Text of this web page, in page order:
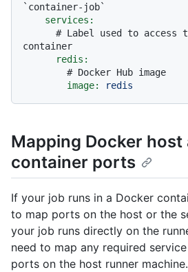
`container-job`
services:
# Label used to access
container
redis:
# Docker Hub image
image:
redis
Mapping Docker
container ports
If your job runs in a Docker
to map ports on the host or the
your job runs directly on the
need to map any required
ports on the host runner machine.